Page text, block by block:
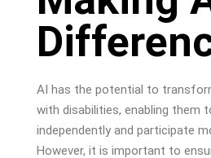
AI has the potential to
with disabilities, enabling them
independently and participate
However, it is important to